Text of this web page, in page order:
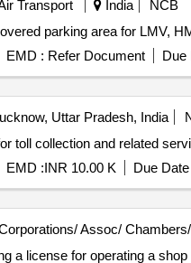
Transport India
NCB
parking area for LMV,
EMD : Refer Document Due
Uttar Pradesh, India
toll collection and related
EMD :INR 10.00 K Due Date
Assoc/
a license for operating a